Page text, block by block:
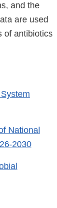
and the
are used
of antibiotics
National
2030